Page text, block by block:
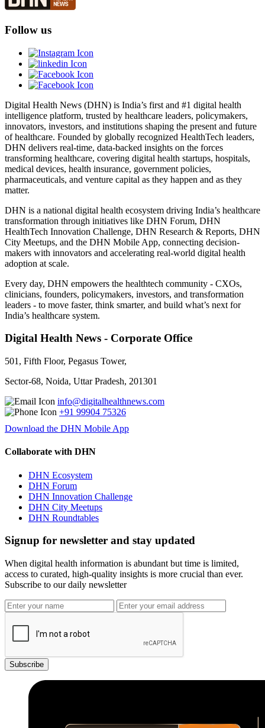
Follow us
Digital Health News (DHN) is India’s first and #1 digital health
intelligence platform, trusted by healthcare leaders, policymakers,
innovators, investors, and institutions shaping the present and future
of healthcare. Founded by globally recognized HealthTech leaders,
DHN delivers real-time, data-backed insights on the forces
transforming healthcare, covering digital health startups, hospitals,
medical devices, health insurance, government policies,
pharmaceuticals, and venture capital as they happen and as they
matter.
DHN is a national digital health ecosystem driving India’s healthcare
transformation through initiatives like DHN Forum, DHN
HealthTech Innovation Challenge, DHN Research & Reports, DHN
City Meetups, and the DHN Mobile App, connecting decision-
makers with innovators and accelerating real-world digital health
adoption at scale.
Every day, DHN empowers the healthtech community - CXOs,
clinicians, founders, policymakers, investors, and transformation
leaders - to move faster, think smarter, and build what’s next for
India’s healthcare system.
Digital Health News - Corporate Office
501, Fifth Floor, Pegasus Tower,
Sector-68, Noida, Uttar Pradesh, 201301
info@digitalhealthnews.com
+91 99904 75326
Download the DHN Mobile App
Collaborate with DHN
DHN Ecosystem
DHN Forum
DHN Innovation Challenge
DHN City Meetups
DHN Roundtables
Signup for newsletter and stay updated
When digital health information is abundant but time is limited,
access to curated, high-quality insights is more crucial than ever.
Subscribe to our daily newsletter
Subscribe